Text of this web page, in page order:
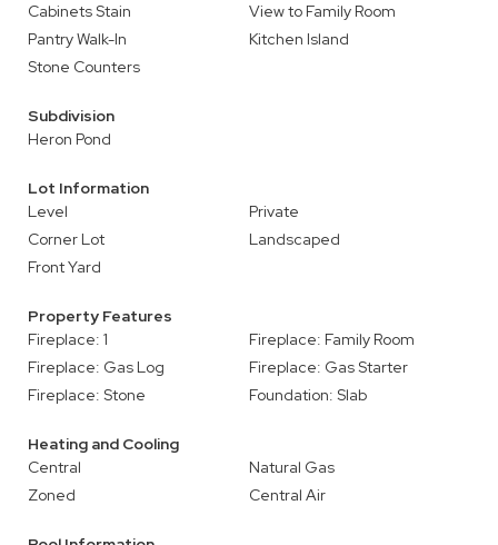
Cabinets Stain
View to Family Room
Pantry Walk-In
Kitchen Island
Stone Counters
Subdivision
Heron Pond
Lot Information
Level
Private
Corner Lot
Landscaped
Front Yard
Property Features
Fireplace: 1
Fireplace: Family Room
Fireplace: Gas Log
Fireplace: Gas Starter
Fireplace: Stone
Foundation: Slab
Heating and Cooling
Central
Natural Gas
Zoned
Central Air